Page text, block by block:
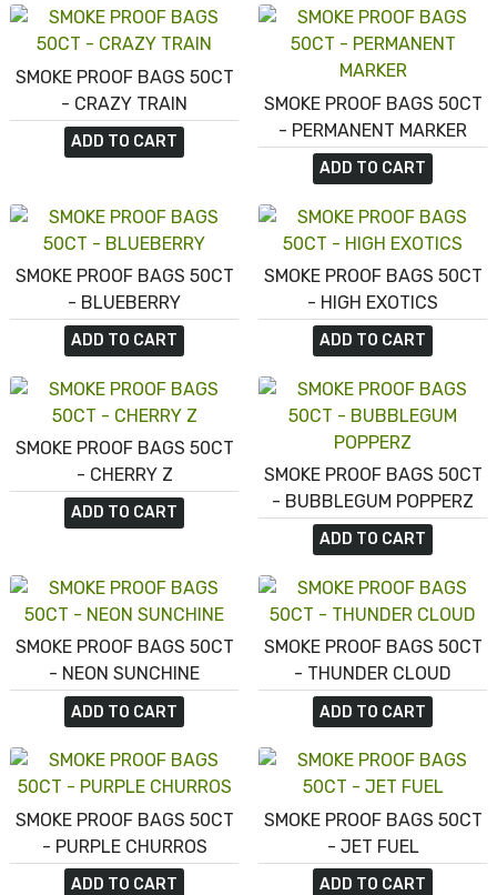
SMOKE PROOF BAGS 50CT
- CRAZY TRAIN
ADD TO CART
SMOKE PROOF BAGS 50CT
- PERMANENT MARKER
ADD TO CART
SMOKE PROOF BAGS 50CT
- BLUEBERRY
ADD TO CART
SMOKE PROOF BAGS 50CT
- HIGH EXOTICS
ADD TO CART
SMOKE PROOF BAGS 50CT
- CHERRY Z
ADD TO CART
SMOKE PROOF BAGS 50CT
- BUBBLEGUM POPPERZ
ADD TO CART
SMOKE PROOF BAGS 50CT
- NEON SUNCHINE
ADD TO CART
SMOKE PROOF BAGS 50CT
- THUNDER CLOUD
ADD TO CART
SMOKE PROOF BAGS 50CT
- PURPLE CHURROS
ADD TO CART
SMOKE PROOF BAGS 50CT
- JET FUEL
ADD TO CART